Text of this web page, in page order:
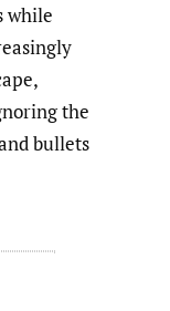
while
the
bullets